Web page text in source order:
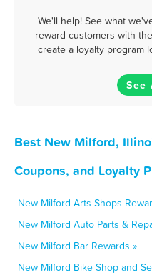
We'll help! See what
reward customers with
create a loyalty program
See
Best New Milford,
Coupons, and Loyalty
New Milford Arts Shops
New Milford Auto Parts &
New Milford Bar Rewards »
New Milford Bike Shop and